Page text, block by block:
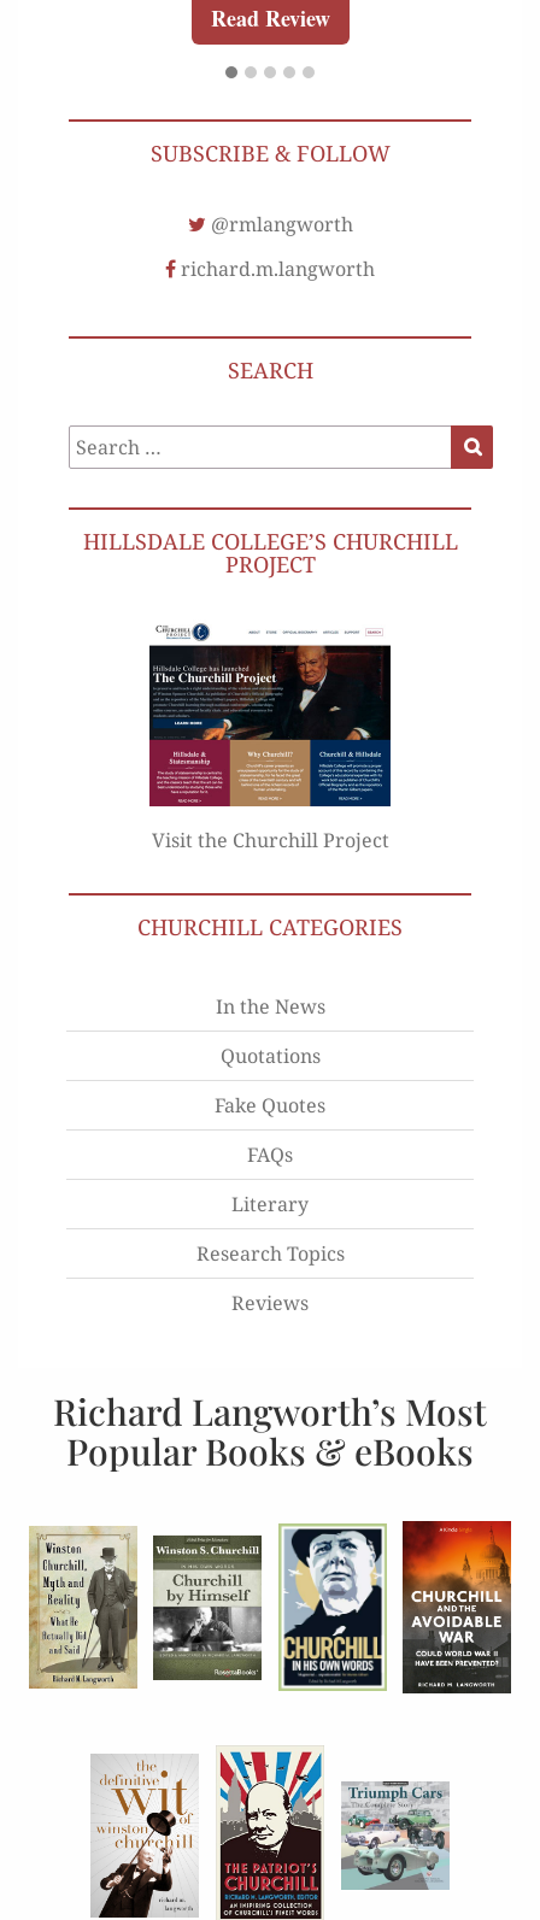
Read Review
SUBSCRIBE & FOLLOW
@rmlangworth
richard.m.langworth
SEARCH
Search
for:
HILLSDALE COLLEGE’S CHURCHILL
PROJECT
Visit the Churchill Project
CHURCHILL CATEGORIES
In the News
Quotations
Fake Quotes
FAQs
Literary
Research Topics
Reviews
Richard Langworth’s Most
Popular Books & eBooks